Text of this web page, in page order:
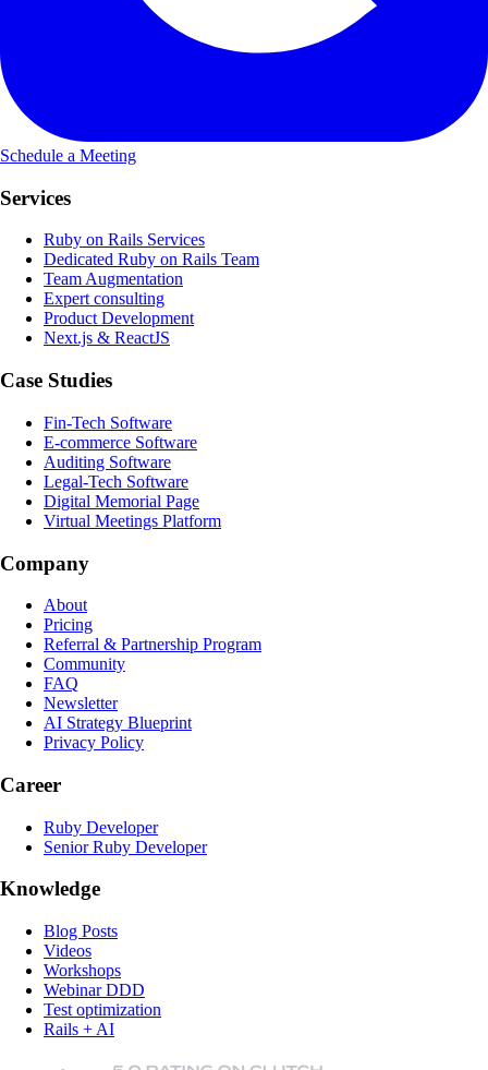
Schedule a Meeting
Services
Ruby on Rails Services
Dedicated Ruby on Rails Team
Team Augmentation
Expert consulting
Product Development
Next.js & ReactJS
Case Studies
Fin-Tech Software
E-commerce Software
Auditing Software
Legal-Tech Software
Digital Memorial Page
Virtual Meetings Platform
Company
About
Pricing
Referral & Partnership Program
Community
FAQ
Newsletter
AI Strategy Blueprint
Privacy Policy
Career
Ruby Developer
Senior Ruby Developer
Knowledge
Blog Posts
Videos
Workshops
Webinar DDD
Test optimization
Rails + AI